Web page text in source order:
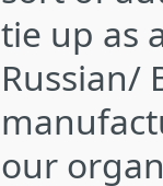
tie up as
Russian/
our